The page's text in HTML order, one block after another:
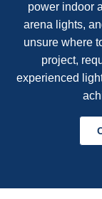
power indoor
arena lights,
unsure where
project,
experienced